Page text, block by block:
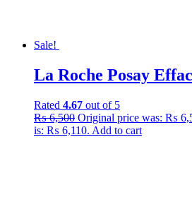
Sale!
La Roche Posay
Rated 4.67 out of 5
₨6,500 Original price was: ₨
is: ₨ 6,110. Add to cart